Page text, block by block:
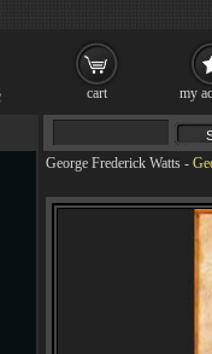
George Frederick Watts -
cart my